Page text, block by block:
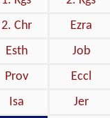
2. Chr
Ezra
Esth
Job
Prov
Eccl
Isa
Jer